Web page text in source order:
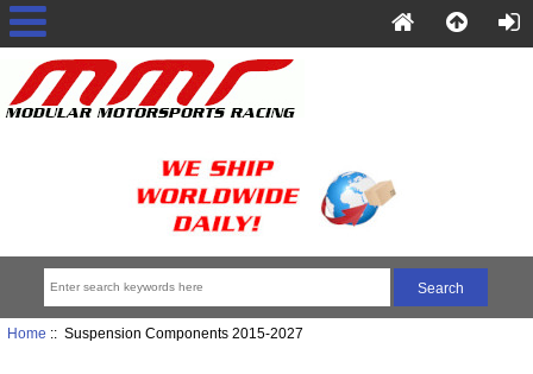
Home :: Suspension Components 2015-2027